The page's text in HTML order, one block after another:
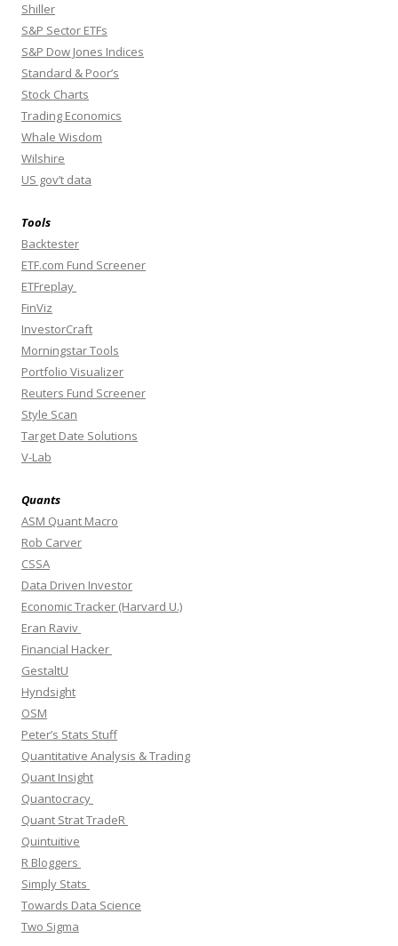
Shiller
S&P Sector ETFs
S&P Dow Jones Indices
Standard & Poor’s
Stock Charts
Trading Economics
Whale Wisdom
Wilshire
US gov’t data
Tools
Backtester
ETF.com Fund Screener
ETFreplay
FinViz
InvestorCraft
Morningstar Tools
Portfolio Visualizer
Reuters Fund Screener
Style Scan
Target Date Solutions
V-Lab
Quants
ASM Quant Macro
Rob Carver
CSSA
Data Driven Investor
Economic Tracker (Harvard U.)
Eran Raviv
Financial Hacker
GestaltU
Hyndsight
OSM
Peter’s Stats Stuff
Quantitative Analysis & Trading
Quant Insight
Quantocracy
Quant Strat TradeR
Quintuitive
R Bloggers
Simply Stats
Towards Data Science
Two Sigma